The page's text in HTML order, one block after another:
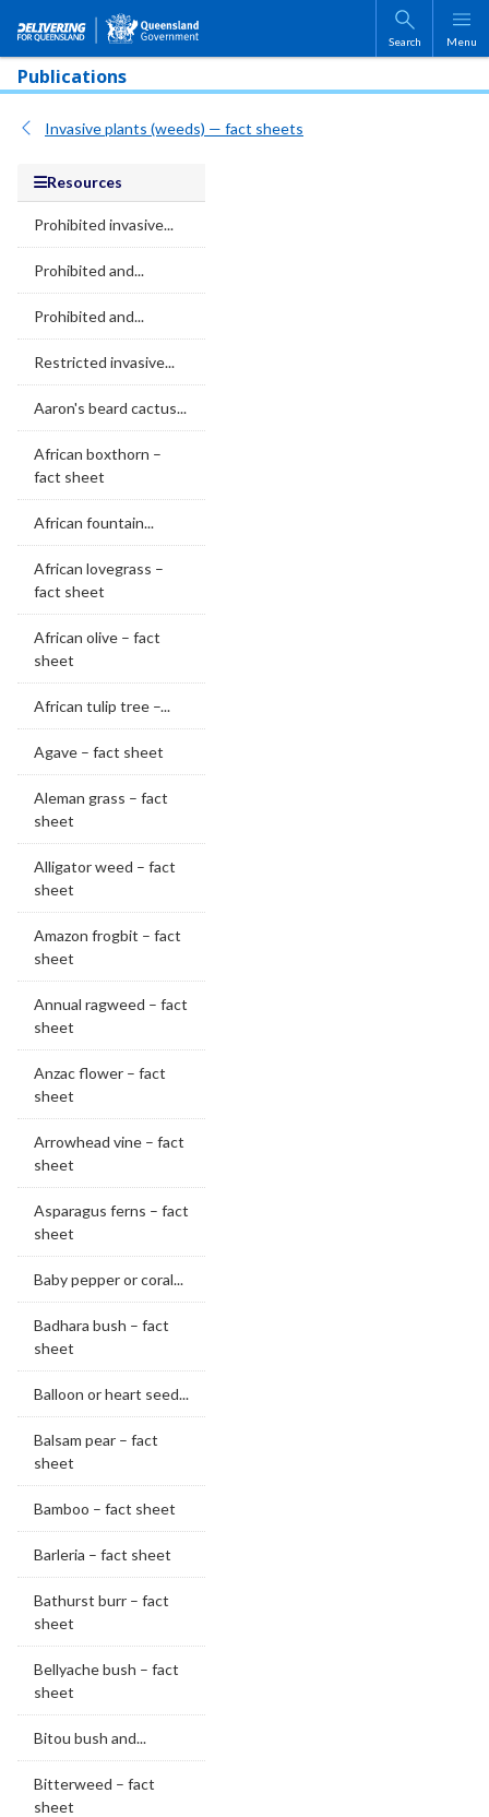
Skip to main content
Search Menu
Publications
Invasive plants (weeds) — fact sheets
Resources
Prohibited invasive...
Prohibited and...
Prohibited and...
Restricted invasive...
Aaron's beard cactus...
African boxthorn –
fact sheet
African fountain...
African lovegrass –
fact sheet
African olive – fact
sheet
African tulip tree –...
Agave – fact sheet
Aleman grass – fact
sheet
Alligator weed – fact
sheet
Amazon frogbit – fact
sheet
Annual ragweed – fact
sheet
Anzac flower – fact
sheet
Arrowhead vine – fact
sheet
Asparagus ferns – fact
sheet
Baby pepper or coral...
Badhara bush – fact
sheet
Balloon or heart seed...
Balsam pear – fact
sheet
Bamboo – fact sheet
Barleria – fact sheet
Bathurst burr – fact
sheet
Bellyache bush – fact
sheet
Bitou bush and...
Bitterweed – fact
sheet